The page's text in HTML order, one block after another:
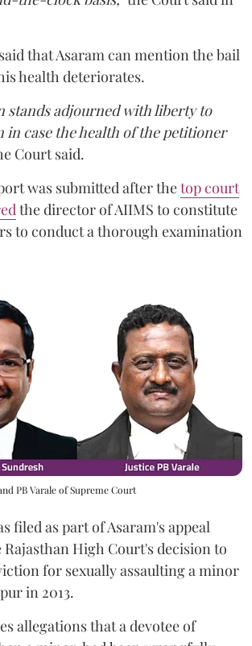
that Asaram can mention the bail
health deteriorates.
stands adjourned with liberty to
in case the health of the petitioner
Court said.
was submitted after thetop court
the director of AIIMS to constitute
to conduct a thorough examination
PB Varale of Supreme Court
filed as part of Asaram's appeal
High Court's decision to
for sexually assaulting a minor
in 2013.
allegations that a devotee of